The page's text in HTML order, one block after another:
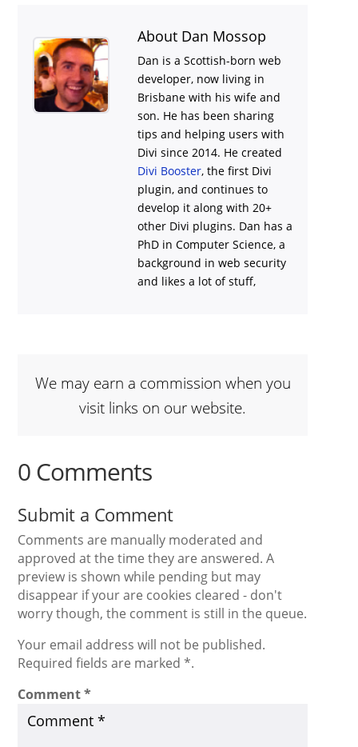
About Dan Mossop
Dan is a Scottish-born web
developer, now living in
Brisbane with his wife and
son. He has been sharing
tips and helping users with
Divi since 2014. He created
Divi Booster, the first Divi
plugin, and continues to
develop it along with 20+
other Divi plugins. Dan has a
PhD in Computer Science, a
background in web security
and likes a lot of stuff,
We may earn a commission when you
visit links on our website.
0 Comments
Submit a Comment
Comments are manually moderated and
approved at the time they are answered. A
preview is shown while pending but may
disappear if your are cookies cleared - don't
worry though, the comment is still in the queue.
Your email address will not be published.
Required fields are marked *.
Comment*